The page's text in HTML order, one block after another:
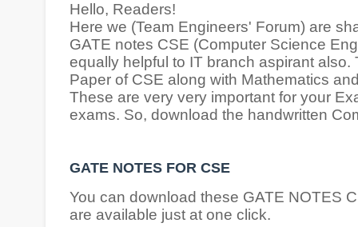
Hello, Readers!
Here we (Team Engineers' Forum) are
GATE notes CSE (Computer Science
equally helpful to IT branch aspirant
Paper of CSE along with Mathematics
These are very very important for your
exams. So, download the handwritten
GATE NOTES FOR CSE
You can download these GATE NOTES
are available just at one click.